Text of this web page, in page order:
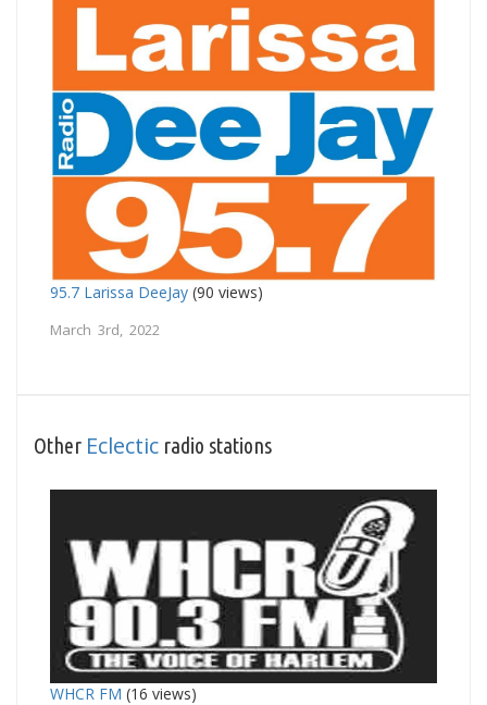
95.7 Larissa DeeJay (90 views)
March 3rd, 2022
Other Eclectic radio stations
WHCR FM (16 views)